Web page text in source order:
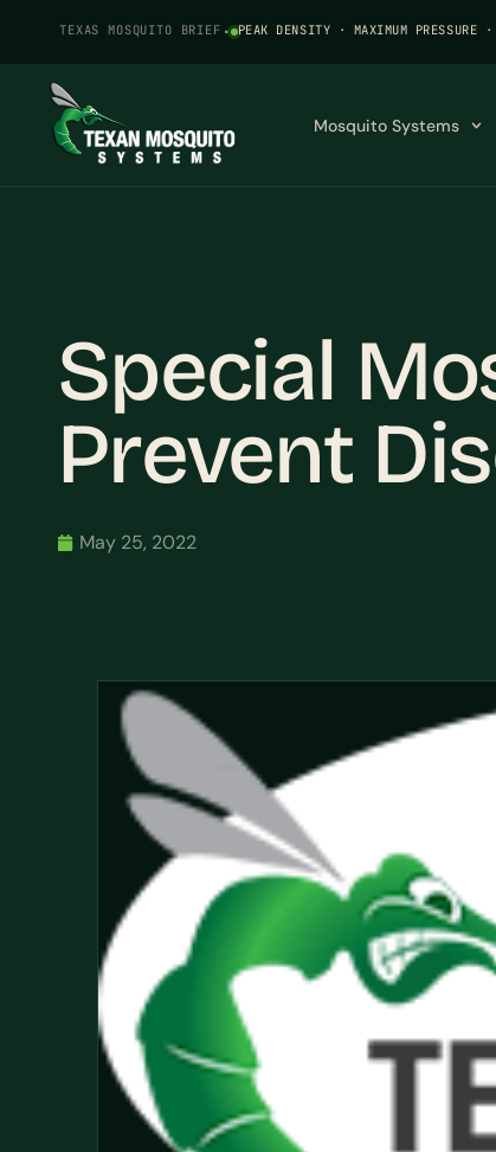
TEXAS MOSQUITO BRIEF · PEAK DENSITY · MAXIMUM PRESSURE
Mosquito Systems
Special
Prevent
May 25, 2022